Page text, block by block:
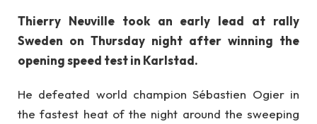
Thierry Neuville took an early lead at rally
Sweden on Thursday night after winning the
opening speed test in Karlstad.
He defeated world champion Sébastien Ogier in
the fastest heat of the night around the sweeping